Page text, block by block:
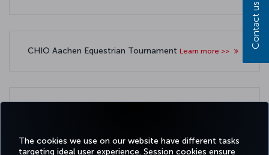
The cookies we use on our website have different tasks
targeting ideal user experience. Session cookies ensure
CHIO Aachen Equestrian Tournament Learn more >>
Contact us